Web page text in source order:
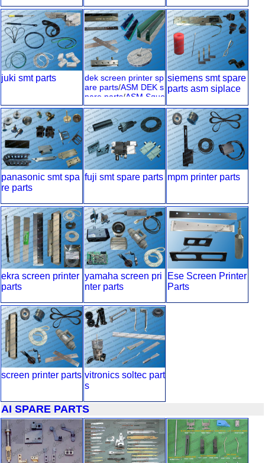
juki smt parts
dek screen printer sp
are parts/ASM DEK s
pare parts/ASM Sque
egees
siemens smt spare
parts asm siplace
panasonic smt spa
re parts
fuji smt spare parts mpm printer parts
ekra screen printer
parts
yamaha screen pri
nter parts
Ese Screen Printer
Parts
screen printer parts vitronics soltec part
s
AI SPARE PARTS